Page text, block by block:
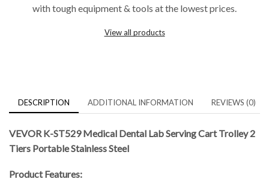
with tough equipment & tools at the lowest prices.
View all products
DESCRIPTION ADDITIONAL INFORMATION REVIEWS (0)
VEVOR K-ST529 Medical Dental Lab Serving Cart Trolley 2
Tiers Portable Stainless Steel
Product Features: